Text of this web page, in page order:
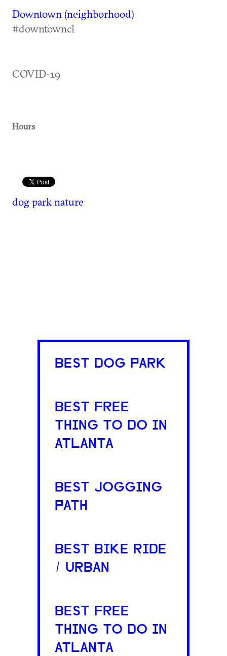
Downtown (neighborhood)
#downtowncl
COVID-19
Hours
dog parknature
BEST DOG PARK
BEST FREE
THING TO DO IN
ATLANTA
BEST JOGGING
PATH
BEST BIKE RIDE
/ URBAN
BEST FREE
THING TO DO IN
ATLANTA